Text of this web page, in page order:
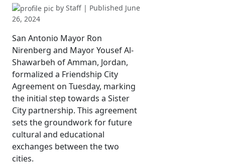
by Staff | Published June
26, 2024
San Antonio Mayor Ron
Nirenberg and Mayor Yousef Al-
Shawarbeh of Amman, Jordan,
formalized a Friendship City
Agreement on Tuesday, marking
the initial step towards a Sister
City partnership. This agreement
sets the groundwork for future
cultural and educational
exchanges between the two
cities.